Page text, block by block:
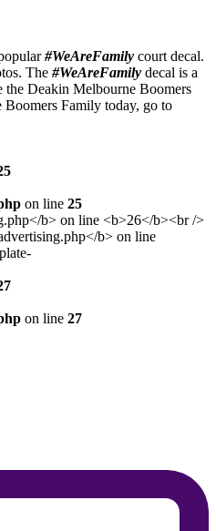
#WeAreFamily court decal.
The #WeAreFamily decal is a
the Deakin Melbourne Boomers
Boomers Family today, go to
on line 25
on line 27